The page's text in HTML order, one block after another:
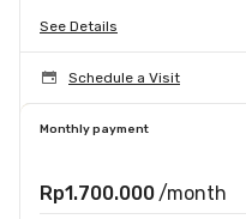
See Details
Schedule a Visit
Monthly payment
Rp1.700.000 /month